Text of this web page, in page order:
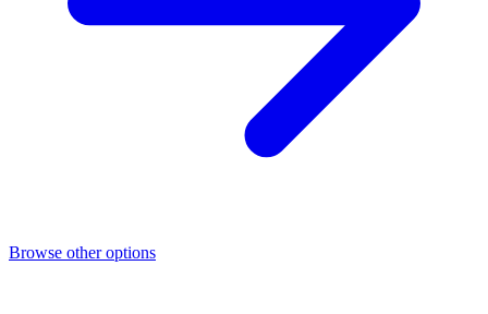
Browse other options